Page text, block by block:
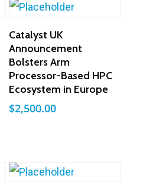
Add To Cart
Catalyst UK
Announcement
Bolsters Arm
Processor-Based HPC
Ecosystem in Europe
$2,500.00